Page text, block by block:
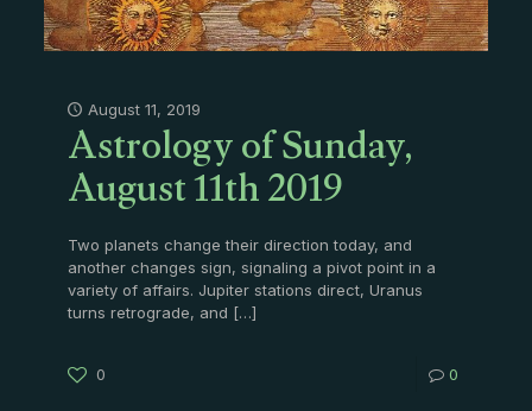
August 11, 2019
Astrology of Sunday,
August 11th 2019
Two planets change their direction today, and
another changes sign, signaling a pivot point in a
variety of affairs. Jupiter stations direct, Uranus
turns retrograde, and […]
0 0